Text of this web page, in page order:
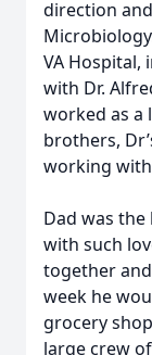
direction
VA Hospital,
with Dr.
worked as a
brothers,
working
Dad was
with such
together
week he
grocery
large crew